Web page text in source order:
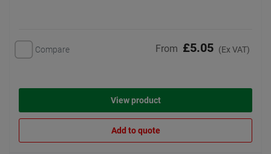
Compare From £5.05 (Ex VAT)
View product
Add to quote